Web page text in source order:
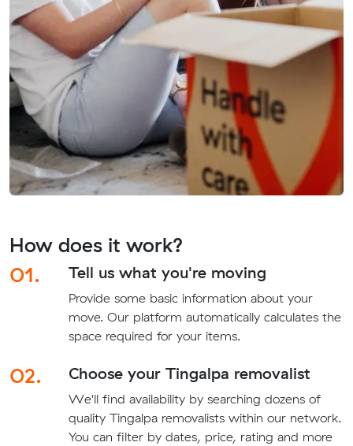
How does it work?
01.
Tell us what you're moving
Provide some basic information about your
move. Our platform automatically calculates the
space required for your items.
02. Choose your Tingalpa removalist
We'll find availability by searching dozens of
quality Tingalpa removalists within our network.
You can filter by dates, price, rating and more